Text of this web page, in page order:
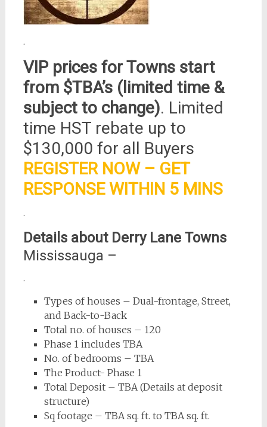
.
VIP prices for Towns start
from $TBA’s (limited time &
subject to change). Limited
time HST rebate up to
$130,000 for all Buyers
REGISTER NOW – GET
RESPONSE WITHIN 5 MINS
.
Details about Derry Lane Towns
Mississauga –
.
Types of houses – Dual-frontage, Street,
and Back-to-Back
Total no. of houses – 120
Phase 1 includes TBA
No. of bedrooms – TBA
The Product- Phase 1
Total Deposit – TBA (Details at deposit
structure)
Sq footage – TBA sq. ft. to TBA sq. ft.